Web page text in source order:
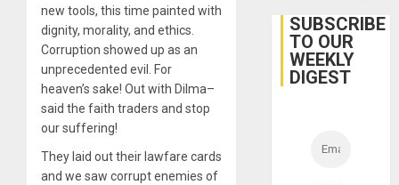
new tools, this time painted with
dignity, morality, and ethics.
Corruption showed up as an
unprecedented evil. For
heaven’s sake! Out with Dilma–
said the faith traders and stop
our suffering!
They laid out their lawfare cards
and we saw corrupt enemies of
Belief’
SUBSCRIBE
TO OUR
WEEKLY
DIGEST